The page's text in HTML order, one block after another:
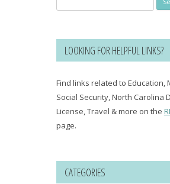
for:
LOOKING FOR HELPFUL LINKS?
Find links related to Education,
Social Security, North Carolina
License, Travel & more on the
page.
CATEGORIES